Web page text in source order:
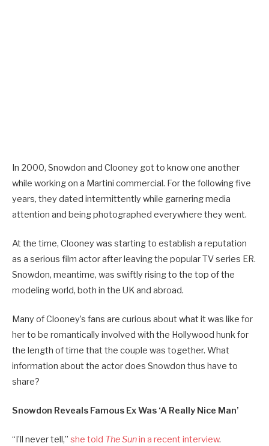
In 2000, Snowdon and Clooney got to know one another
while working on a Martini commercial. For the following five
years, they dated intermittently while garnering media
attention and being photographed everywhere they went.
At the time, Clooney was starting to establish a reputation
as a serious film actor after leaving the popular TV series ER.
Snowdon, meantime, was swiftly rising to the top of the
modeling world, both in the UK and abroad.
Many of Clooney’s fans are curious about what it was like for
her to be romantically involved with the Hollywood hunk for
the length of time that the couple was together. What
information about the actor does Snowdon thus have to
share?
Snowdon Reveals Famous Ex Was ‘A Really Nice Man’
“I’ll never tell,” she told The Sunin a recent interview.